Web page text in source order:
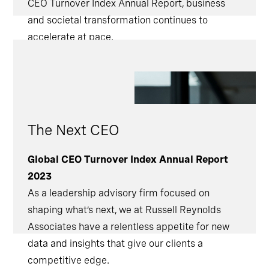
CEO Turnover Index Annual Report, business
and societal transformation continues to
accelerate at pace.
The Next CEO
Global CEO Turnover Index Annual Report
2023
As a leadership advisory firm focused on
shaping what’s next, we at Russell Reynolds
Associates have a relentless appetite for new
data and insights that give our clients a
competitive edge.